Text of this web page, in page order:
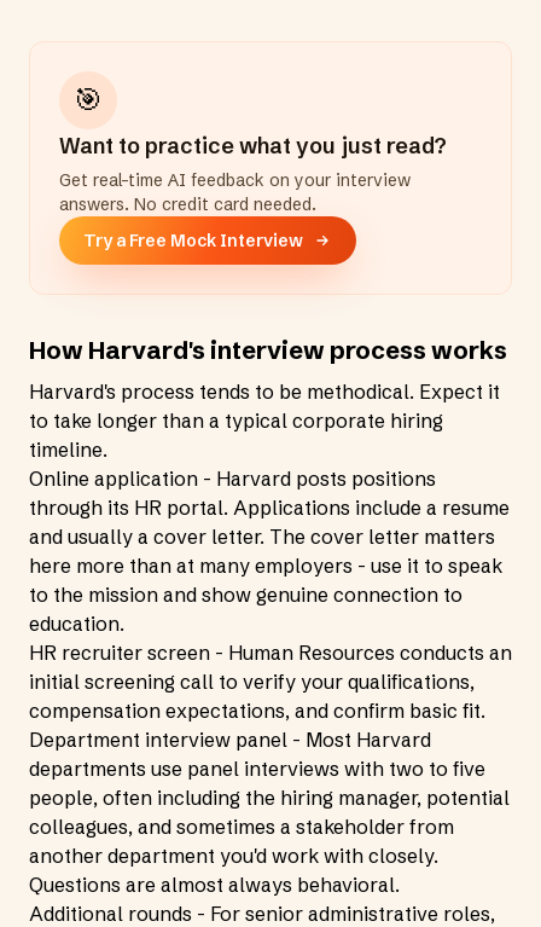
🎯
Want to practice what you just read?
Get real-time AI feedback on your interview
answers. No credit card needed.
Try a Free Mock Interview
How Harvard's interview process works
Harvard's process tends to be methodical. Expect it
to take longer than a typical corporate hiring
timeline.
Online application - Harvard posts positions
through its HR portal. Applications include a resume
and usually a cover letter. The cover letter matters
here more than at many employers - use it to speak
to the mission and show genuine connection to
education.
HR recruiter screen - Human Resources conducts an
initial screening call to verify your qualifications,
compensation expectations, and confirm basic fit.
Department interview panel - Most Harvard
departments use panel interviews with two to five
people, often including the hiring manager, potential
colleagues, and sometimes a stakeholder from
another department you'd work with closely.
Questions are almost always behavioral.
Additional rounds - For senior administrative roles,